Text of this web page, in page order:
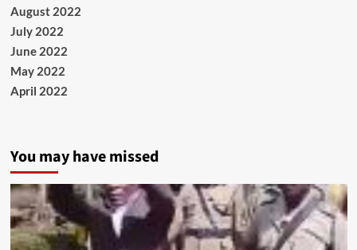
August 2022
July 2022
June 2022
May 2022
April 2022
You may have missed